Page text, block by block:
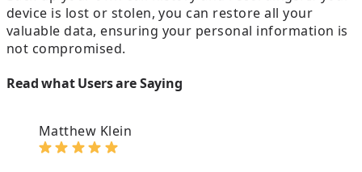
device is lost or stolen, you can restore all your
valuable data, ensuring your personal information is
not compromised.
Read what Users are Saying
Matthew Klein